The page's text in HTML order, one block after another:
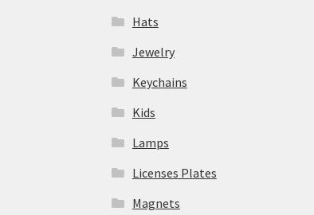
Hats
Jewelry
Keychains
Kids
Lamps
Licenses Plates
Magnets